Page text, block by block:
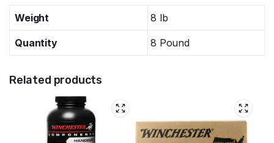
Weight 8 lb
Quantity 8 Pound
Related products